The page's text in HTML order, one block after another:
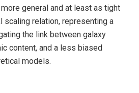
general and at least as tight
scaling relation, representing a
the link between galaxy
content, and a less biased
models.